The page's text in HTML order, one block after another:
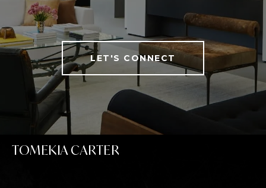
LET'S CONNECT
TOMEKIA CARTER